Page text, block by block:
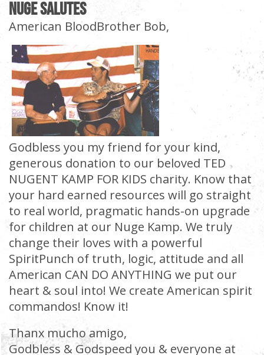
Nuge Salutes
American BloodBrother Bob,
Godbless you my friend for your kind,
generous donation to our beloved TED
NUGENT KAMP FOR KIDS charity. Know that
your hard earned resources will go straight
to real world, pragmatic hands-on upgrade
for children at our Nuge Kamp. We truly
change their loves with a powerful
SpiritPunch of truth, logic, attitude and all
American CAN DO ANYTHING we put our
heart & soul into! We create American spirit
commandos! Know it!
Thanx mucho amigo,
Godbless & Godspeed you & everyone at